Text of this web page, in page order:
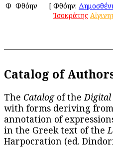
Φ Φθόην [ Φθόην:
Ἰσοκράτης
Catalog of
The Catalogof the
with forms deriving
annotation of
in the Greek text of the
Harpocration (ed.